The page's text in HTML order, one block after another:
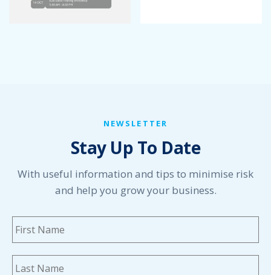
NEWSLETTER
Stay Up To Date
With useful information and tips to minimise risk
and help you grow your business.
Name *